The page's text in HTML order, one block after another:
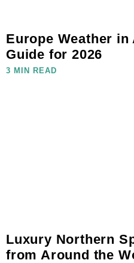
Europe Weather in
Guide for 2026
3 MIN READ
Luxury Northern
from Around the